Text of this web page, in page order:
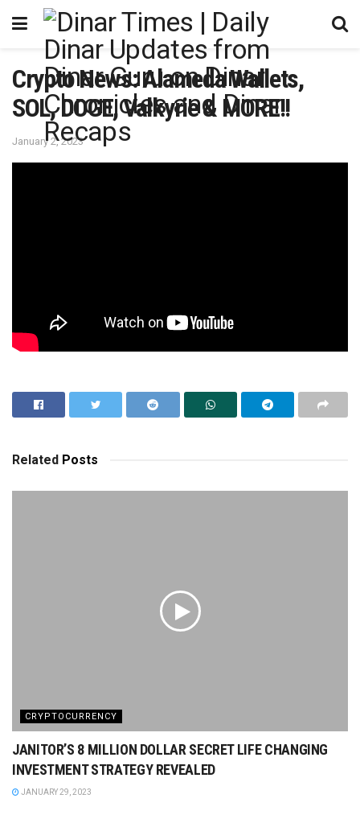
Crypto News: Alameda Wallets,
SOL, DOGE, Valkyrie & MORE!!
January 2, 2023
Related Posts
CRYPTOCURRENCY
JANITOR’S 8 MILLION DOLLAR SECRET LIFE CHANGING
INVESTMENT STRATEGY REVEALED
JANUARY 29, 2023